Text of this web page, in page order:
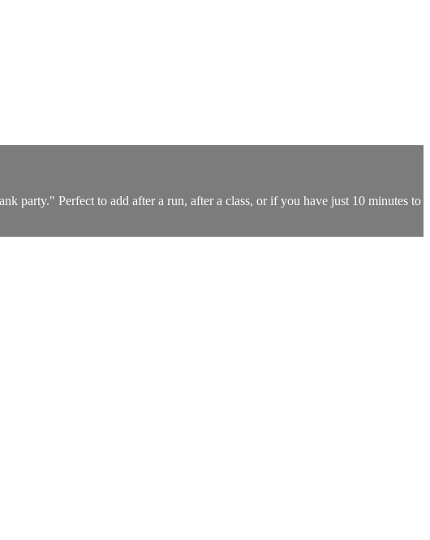
party." Perfect to add after a run, after a class, or if you have just 10 minutes to